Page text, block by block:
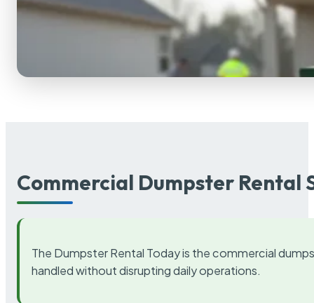
Commercial Dumpster Rental
The Dumpster Rental Today is the commercial
handled without disrupting daily operations.